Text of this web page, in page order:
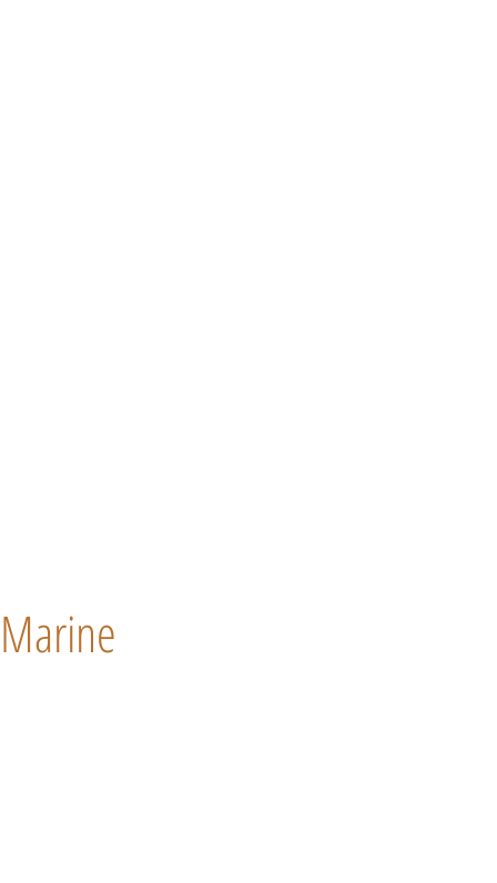
Marine